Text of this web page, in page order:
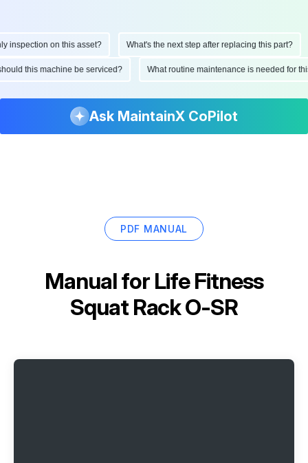
on this asset? What's the next step after replacing this part?
should this machine be serviced? What routine maintenance is needed for
Ask MaintainX CoPilot
PDF MANUAL
Manual for Life Fitness
Squat Rack O-SR